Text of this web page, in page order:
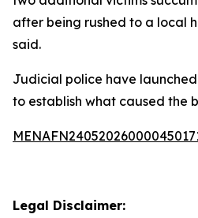
after being rushed to a local
said.
Judicial police have
to establish what caused the
Legal Disclaimer: